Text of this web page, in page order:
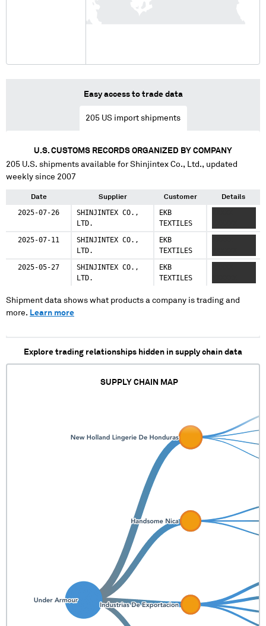
Easy access to trade data
205 US import shipments
U.S. CUSTOMS RECORDS ORGANIZED BY COMPANY
205 U.S. shipments available forShinjintex Co., Ltd., updated
weekly since 2007
Date Supplier Customer Details
2025-07-26
SHINJINTEX CO.,
LTD.
EKB
TEXTILES
2025-07-11
SHINJINTEX CO.,
LTD.
EKB
TEXTILES
2025-05-27
SHINJINTEX CO.,
LTD.
EKB
TEXTILES
Shipment data shows what products a company is trading and
more. Learn more
Explore trading relationships hidden in supply chain data
SUPPLY CHAIN MAP